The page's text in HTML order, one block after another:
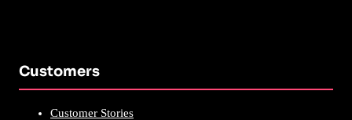
Customers
Customer Stories